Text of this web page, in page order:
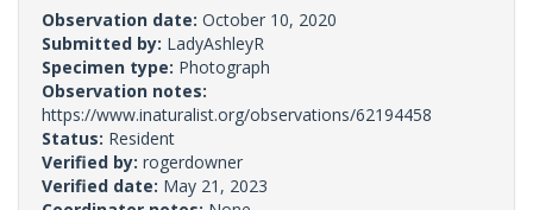
Observation date: October 10, 2020
Submitted by: LadyAshleyR
Specimen type: Photograph
Observation notes:
https://www.inaturalist.org/observations/62194458
Status: Resident
Verified by: rogerdowner
Verified date: May 21, 2023